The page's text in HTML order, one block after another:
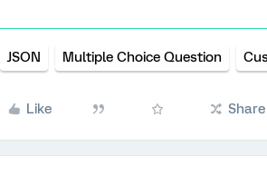
JSON Multiple Choice Question
Like Share